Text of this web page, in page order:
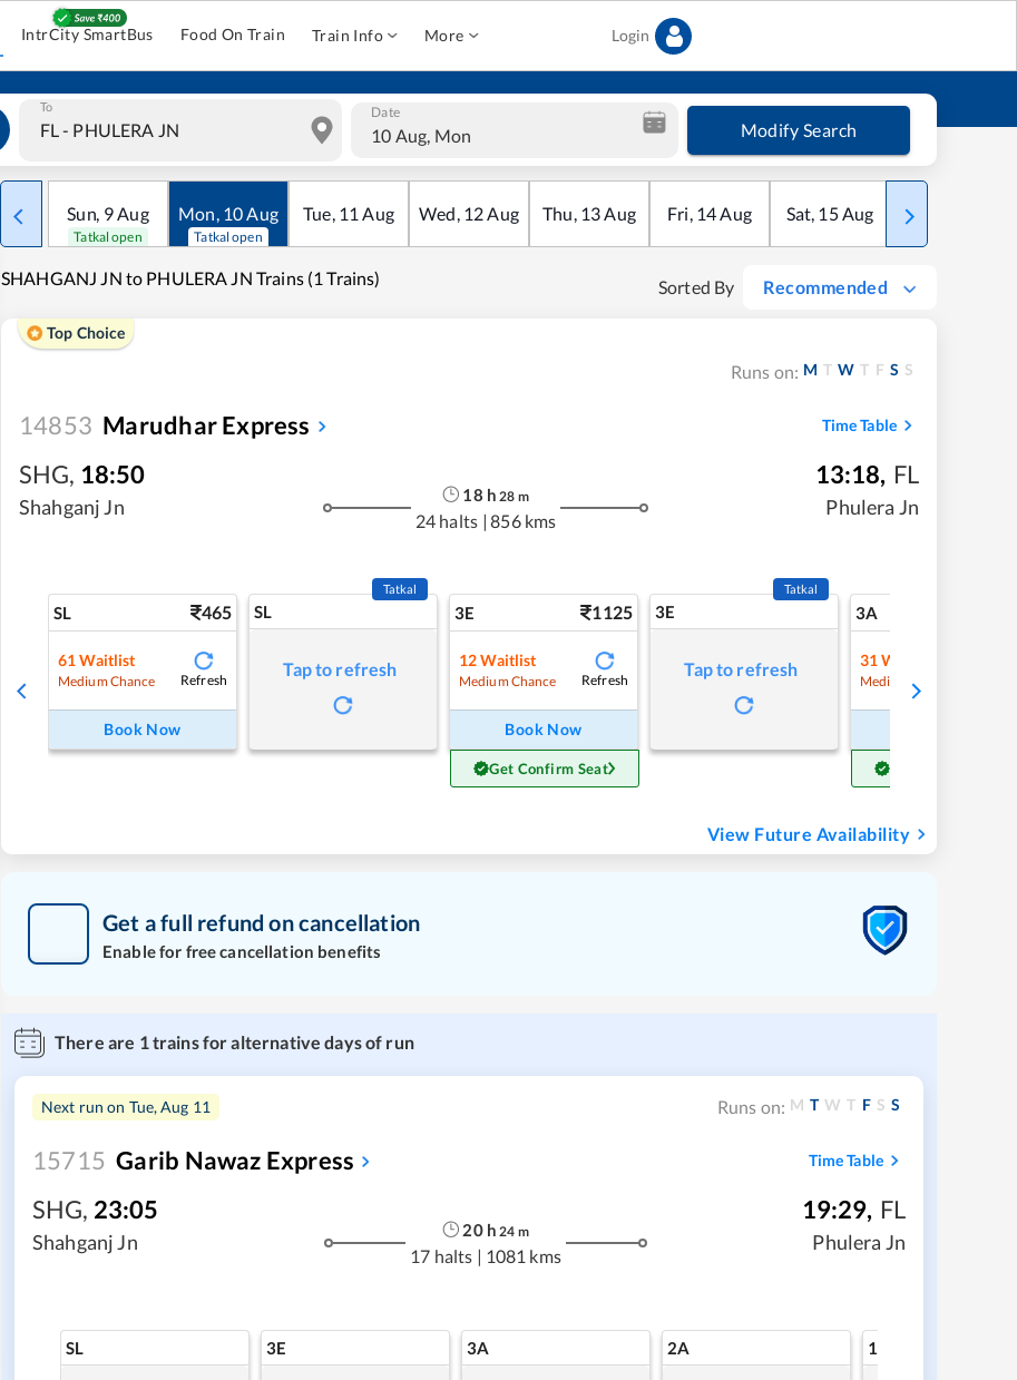
IntrCity SmartBus Food On Train Train Info More Login
To Date
10 Aug, Mon Modify Search
Sun, 9Aug
Tatkal open
Mon, 10Aug
Tatkal open
Tue, 11 Aug Wed, 12Aug Thu, 13Aug Fri, 14Aug Sat, 15Aug Sun
SHAHGANJ JN to PHULERA JN Trains (1 Trains) Sorted By Recommended
Top Choice
Runs on: M T W T F S S
14853 Marudhar Express Time Table
SHG, 18:50
Shahganj Jn
18 h 28 m
24 halts | 856 kms
13:18, FL
Phulera Jn
SL 465
61 Waitlist
Medium Chance Refresh
Book Now
SL
Tatkal
Tap to refresh
3E 1125
12 Waitlist
Medium Chance Refresh
Book Now
Get Confirm Seat
3E
Tatkal
Tap to refresh
3A
31 Waitlist
Medium Chance
View Future Availability
Get a full refund on cancellation
Enable for free cancellation benefits
There are 1trains for alternative days of run
Next run on Tue, Aug 11 Runs on: M T W T F S S
15715 Garib Nawaz Express Time Table
SHG, 23:05
Shahganj Jn
20h 24 m
17 halts | 1081 kms
19:29, FL
Phulera Jn
SL 3E 3A 2A 1A